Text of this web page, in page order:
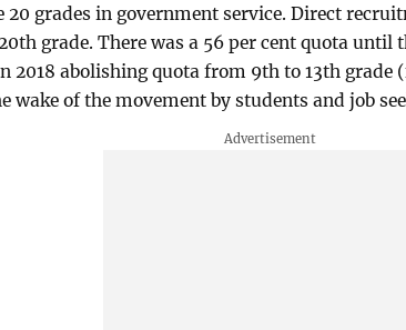
20 grades in government service. Direct
grade. There was a 56 per cent quota until
2018 abolishing quota from 9th to 13th grade
wake of the movement by students and job